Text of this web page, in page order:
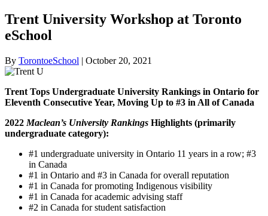
Trent University Workshop at Toronto
eSchool
By TorontoeSchool | October 20, 2021
Trent Tops Undergraduate University Rankings in Ontario for
Eleventh Consecutive Year, Moving Up to #3 in All of Canada
2022 Maclean’s University Rankings Highlights (primarily
undergraduate category):
#1 undergraduate university in Ontario 11 years in a row; #3
in Canada
#1 in Ontario and #3 in Canada for overall reputation
#1 in Canada for promoting Indigenous visibility
#1 in Canada for academic advising staff
#2 in Canada for student satisfaction